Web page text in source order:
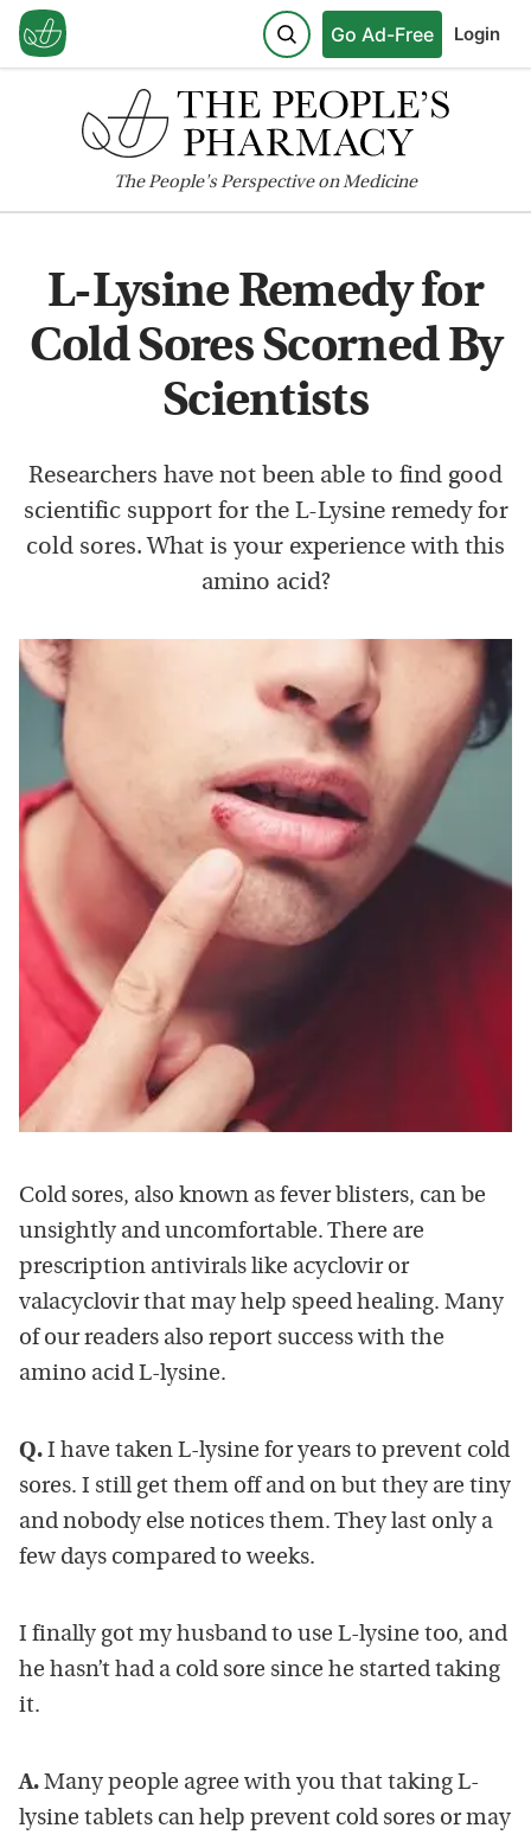
Go Ad-Free Login
ThePeople'sPerspective on Medicine
L-Lysine Remedy for
Cold Sores Scorned By
Scientists
Researchers have not been able to find good
scientific support for the L-Lysine remedy for
cold sores. What is your experience with this
amino acid?
Cold sores, also known as fever blisters, can be
unsightly and uncomfortable. There are
prescription antivirals like acyclovir or
valacyclovir that may help speed healing. Many
of our readers also report success with the
amino acid L-lysine.
Q. I have taken L-lysine for years to prevent cold
sores. I still get them off and on but they are tiny
and nobody else notices them. They last only a
few days compared to weeks.
I finally got my husband to use L-lysine too, and
he hasn’t had a cold sore since he started taking
it.
A. Many people agree with you that taking L-
lysine tablets can help prevent cold sores or may